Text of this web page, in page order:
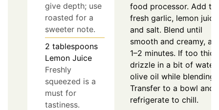
give depth; use
roasted for a
sweeter note.
2 tablespoons
Lemon Juice
Freshly
squeezed is a
must for
tastiness.
food processor. Add
fresh garlic, lemon
and salt. Blend until
smooth and creamy,
1–2 minutes. If too
drizzle in a bit of water
olive oil while blending.
Transfer to a bowl and
refrigerate to chill.